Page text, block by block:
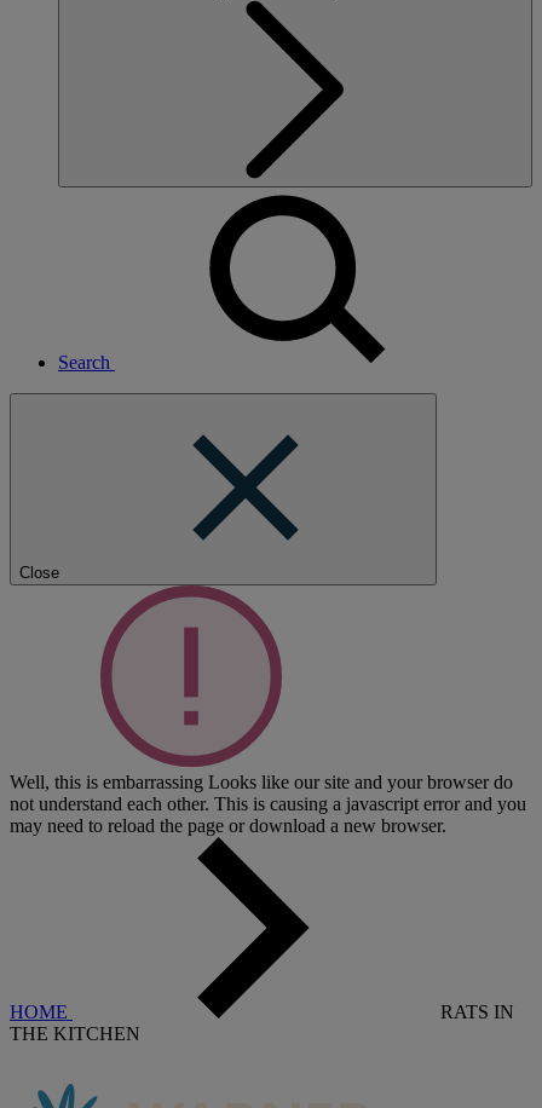
Search
Close
Well, this is embarrassing Looks like our site and your browser do
not understand each other. This is causing a javascript error and you
may need to reload the page or download a new browser.
HOME
RATS IN
THE KITCHEN